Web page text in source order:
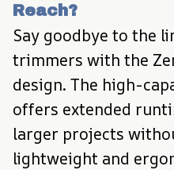
Reach?
Say goodbye to the
trimmers with the
design. The high-
offers extended
larger projects
lightweight and